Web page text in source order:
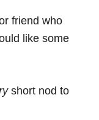
friend who
like some
short nod to